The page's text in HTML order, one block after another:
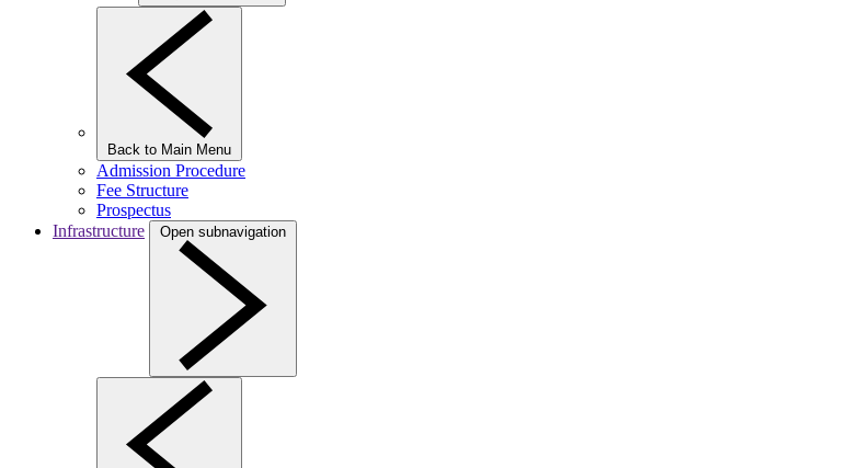
Back to Main Menu
Admission Procedure
Fee Structure
Prospectus
Infrastructure
Open subnavigation